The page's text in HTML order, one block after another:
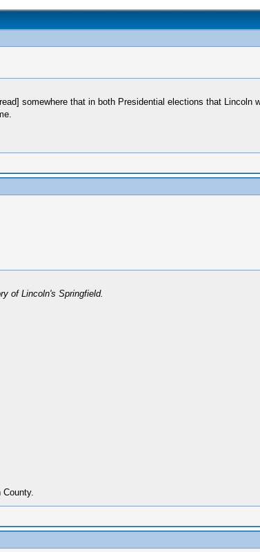
somewhere that in both Presidential elections that Lincoln
of Lincoln's Springfield.
County.